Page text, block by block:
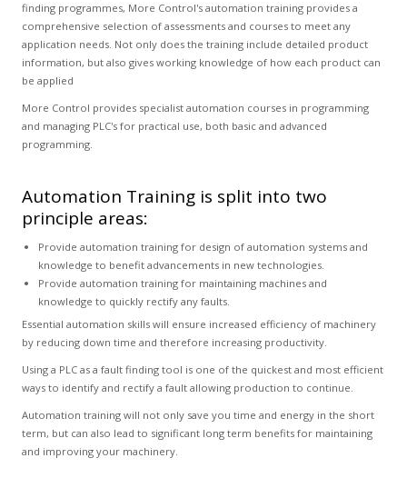
finding programmes, More Control's automation training provides a
comprehensive selection of assessments and courses to meet any
application needs. Not only does the training include detailed product
information, but also gives working knowledge of how each product can
be applied
More Control provides specialist automation courses in programming
and managing PLC's for practical use, both basic and advanced
programming.
Automation Training is split into two
principle areas:
Provide automation training for design of automation systems and
knowledge to benefit advancements in new technologies.
Provide automation training for maintaining machines and
knowledge to quickly rectify any faults.
Essential automation skills will ensure increased efficiency of machinery
by reducing down time and therefore increasing productivity.
Using a PLC as a fault finding tool is one of the quickest and most efficient
ways to identify and rectify a fault allowing production to continue.
Automation training will not only save you time and energy in the short
term, but can also lead to significant long term benefits for maintaining
and improving your machinery.